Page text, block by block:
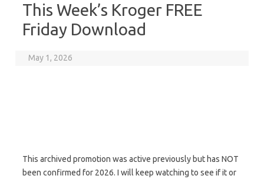
This Week’s Kroger FREE
Friday Download
May 1, 2026
This archived promotion was active previously but has NOT
been confirmed for 2026. I will keep watching to see if it or